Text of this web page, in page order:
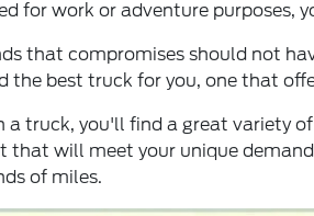
for work or adventure purposes,
that compromises should not
the best truck for you, one that
a truck, you'll find a great variety
that will meet your unique
of miles.